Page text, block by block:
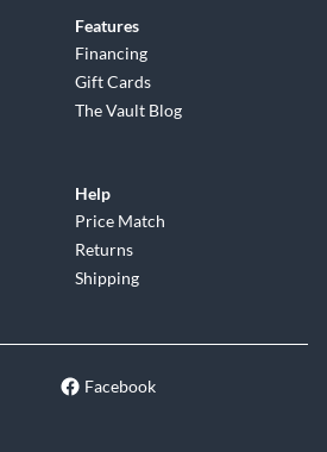
Features
Financing
Gift Cards
The Vault Blog
Help
Price Match
Returns
Shipping
Facebook